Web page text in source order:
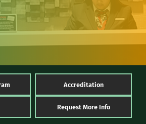
Accreditation
Request More Info